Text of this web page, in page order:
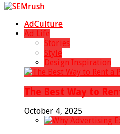
AdCulture
Ad Life
Stories
Style
Design Inspiration
The Best Way to
October 4, 2025